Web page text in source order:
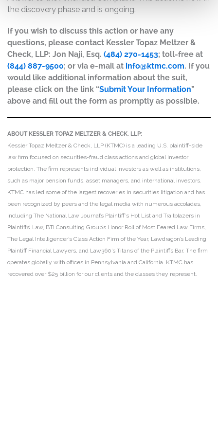
the discovery phase and is ongoing.
If you wish to discuss this action or have any
questions, please contact Kessler Topaz Meltzer &
Check, LLP: Jon Naji, Esq. (484) 270-1453; toll-free at
(844) 887-9500; or via e-mail at info@ktmc.com. If you
would like additional information about the suit,
please click on the link “Submit Your Information”
above and fill out the form as promptly as possible.
ABOUT KESSLER TOPAZ MELTZER & CHECK, LLP:
Kessler Topaz Meltzer & Check, LLP (KTMC) is a leading U.S. plaintiff-side
law firm focused on securities-fraud class actions and global investor
protection. The firm represents individual investors as well as institutions,
such as major pension funds, asset managers, and international investors.
KTMC has led some of the largest recoveries in securities litigation and has
been recognized by peers and the legal media with numerous accolades,
including The National Law Journal’s Plaintiff’s Hot List and Trailblazers in
Plaintiffs’ Law, BTI Consulting Group’s Honor Roll of Most Feared Law Firms,
The Legal Intelligencer’s Class Action Firm of the Year, Lawdragon’s Leading
Plaintiff Financial Lawyers, and Law360’s Titans of the Plaintiffs Bar. The firm
operates globally with offices in Pennsylvania and California. KTMC has
recovered over $25 billion for our clients and the classes they represent.